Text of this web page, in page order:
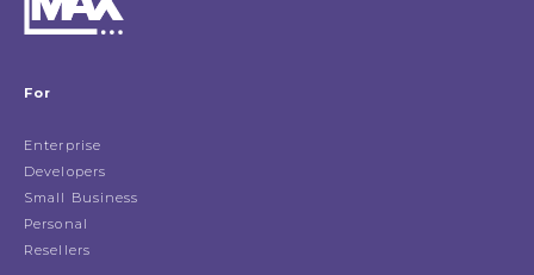
For
Enterprise
Developers
Small Business
Personal
Resellers